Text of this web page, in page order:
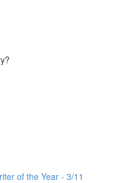
of the Year - 3/11